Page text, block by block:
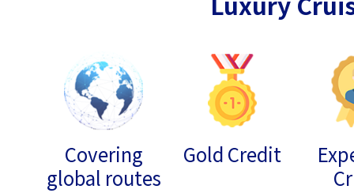
Covering
global routes
Gold Credit